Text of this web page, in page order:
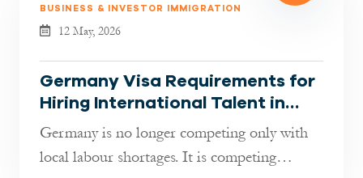
BUSINESS & INVESTOR IMMIGRATION
12 May, 2026
Germany Visa Requirements for
Hiring International Talent in
2026: What Employers Must
Know
Germany is no longer competing only with
local labour shortages. It is competing